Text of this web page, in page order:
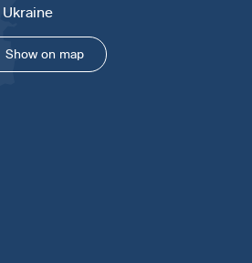
Ukraine
Show on map